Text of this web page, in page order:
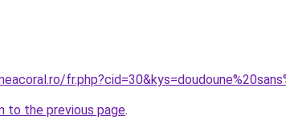
to the previous page.